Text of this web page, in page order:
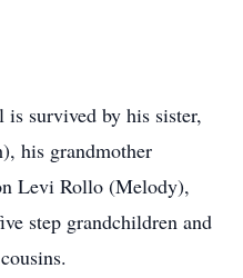
survived by his sister,
his grandmother
Levi Rollo (Melody),
step grandchildren and